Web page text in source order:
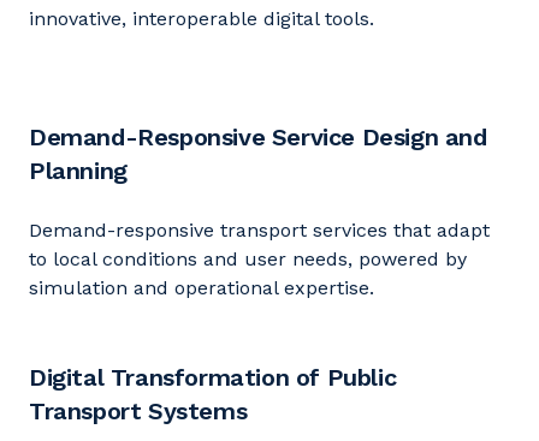
innovative, interoperable digital tools.
Demand-Responsive Service Design and
Planning
Demand-responsive transport services that adapt
to local conditions and user needs, powered by
simulation and operational expertise.
Digital Transformation of Public
Transport Systems